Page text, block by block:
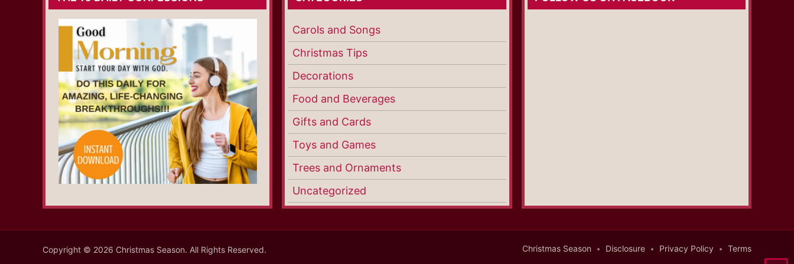
Carols and Songs
Christmas Tips
Decorations
Food and Beverages
Gifts and Cards
Toys and Games
Trees and Ornaments
Uncategorized
Copyright © 2026 Christmas Season. All Rights Reserved. Christmas Season Disclosure Privacy Policy Terms